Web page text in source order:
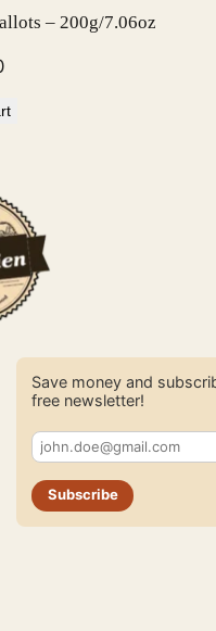
– 200g/7.06oz
Save money and
free newsletter!
Subscribe